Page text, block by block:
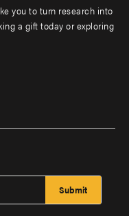
you to turn research into
a gift today or exploring